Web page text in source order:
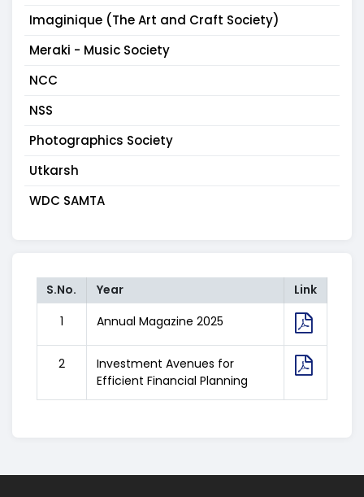
Imaginique (The Art and Craft Society)
Meraki - Music Society
NCC
NSS
Photographics Society
Utkarsh
WDC SAMTA
S.No. Year
Link
1
Annual Magazine 2025
2
Investment Avenues for
Efficient Financial Planning